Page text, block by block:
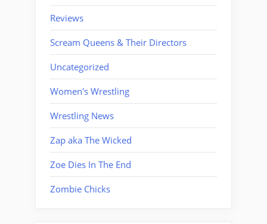
Reviews
Scream Queens & Their Directors
Uncategorized
Women's Wrestling
Wrestling News
Zap aka The Wicked
Zoe Dies In The End
Zombie Chicks